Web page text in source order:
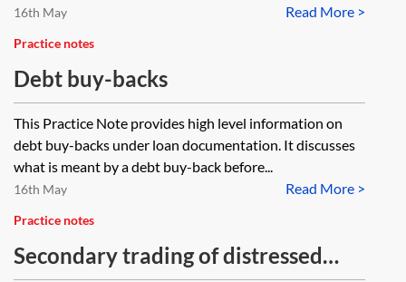
Read More >
16th May
Practice notes
Debt buy-backs
This Practice Note provides high level information on
debt buy-backs under loan documentation. It discusses
what is meant by a debt buy-back before...
Read More >
16th May
Practice notes
Secondary trading of distressed